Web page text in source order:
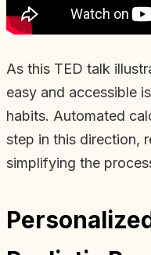
As this TED talk
easy and accessible
habits. Automated
step in this direction,
simplifying the